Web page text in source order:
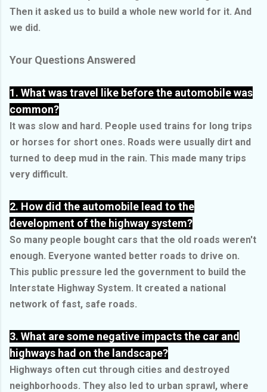
Then it asked us to build a whole new world for it. And
we did.
Your Questions Answered
1. What was travel like before the automobile was
common?
It was slow and hard. People used trains for long trips
or horses for short ones. Roads were usually dirt and
turned to deep mud in the rain. This made many trips
very difficult.
2. How did the automobile lead to the
development of the highway system?
So many people bought cars that the old roads weren't
enough. Everyone wanted better roads to drive on.
This public pressure led the government to build the
Interstate Highway System. It created a national
network of fast, safe roads.
3. What are some negative impacts the car and
highways had on the landscape?
Highways often cut through cities and destroyed
neighborhoods. They also led to urban sprawl, where